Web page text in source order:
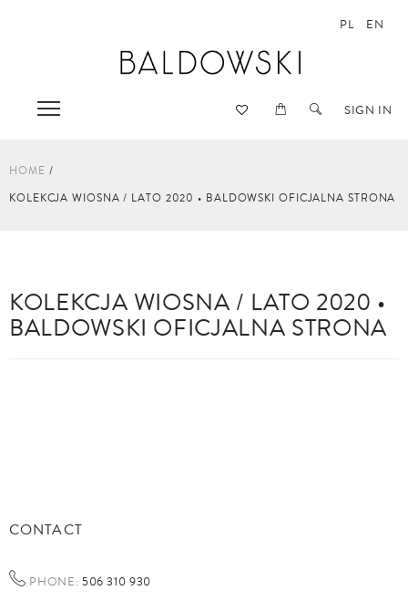
SIGN IN
PL EN
HOME
KOLEKCJA WIOSNA / LATO 2020 • BALDOWSKI OFICJALNA STRONA
KOLEKCJA WIOSNA / LATO 2020 •
BALDOWSKI OFICJALNA STRONA
CONTACT
PHONE: 506 310 930